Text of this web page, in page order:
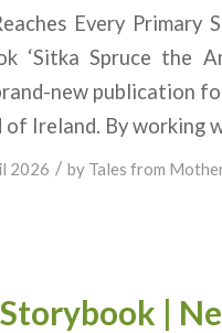
Reaches Every
‘Sitka Spruce the
new publication
of Ireland. By working
2026 / by Tales from
|